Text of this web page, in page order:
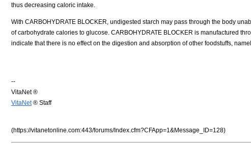
thus decreasing caloric intake.
With CARBOHYDRATE BLOCKER, undigested starch may pass through the body
of carbohydrate calories to glucose. CARBOHYDRATE BLOCKER is manufactured
indicate that there is no effect on the digestion and absorption of other foodstuffs,
--
VitaNet ®
VitaNet® Staff
(https://vitanetonline.com:443/forums/Index.cfm?CFApp=1&Message_ID=128)